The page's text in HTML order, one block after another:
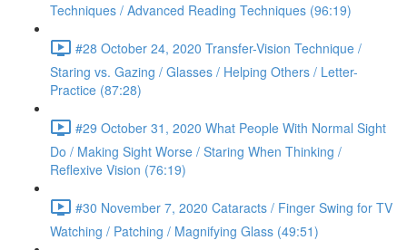
Techniques / Advanced Reading Techniques (96:19)
#28 October 24, 2020 Transfer-Vision Technique /
Staring vs. Gazing / Glasses / Helping Others / Letter-
Practice (87:28)
#29 October 31, 2020 What People With Normal Sight
Do / Making Sight Worse / Staring When Thinking /
Reflexive Vision (76:19)
#30 November 7, 2020 Cataracts / Finger Swing for TV
Watching / Patching / Magnifying Glass (49:51)